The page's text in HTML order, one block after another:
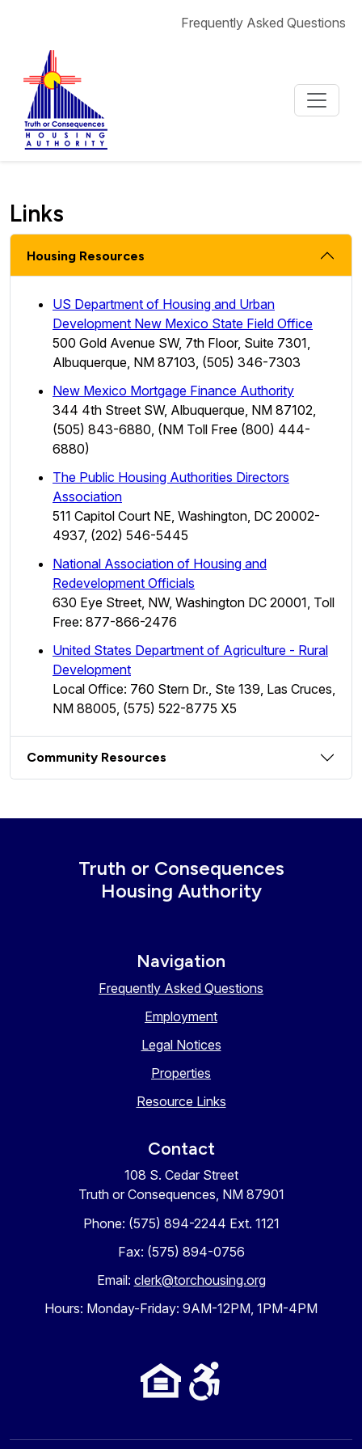
Frequently Asked Questions
Links
Housing Resources
US Department of Housing and Urban
Development New Mexico State Field Office
500 Gold Avenue SW, 7th Floor, Suite 7301,
Albuquerque, NM 87103, (505) 346-7303
New Mexico Mortgage Finance Authority
344 4th Street SW, Albuquerque, NM 87102,
(505) 843-6880, (NM Toll Free (800) 444-
6880)
The Public Housing Authorities Directors
Association
511 Capitol Court NE, Washington, DC 20002-
4937, (202) 546-5445
National Association of Housing and
Redevelopment Officials
630 Eye Street, NW, Washington DC 20001, Toll
Free: 877-866-2476
United States Department of Agriculture - Rural
Development
Local Office: 760 Stern Dr., Ste 139, Las Cruces,
NM 88005, (575) 522-8775 X5
Community Resources
Truth or Consequences
Housing Authority
Navigation
Frequently Asked Questions
Employment
Legal Notices
Properties
Resource Links
Contact
108 S. Cedar Street
Truth or Consequences, NM 87901
Phone: (575) 894-2244 Ext. 1121
Fax: (575) 894-0756
Email: clerk@torchousing.org
Hours: Monday-Friday: 9AM-12PM, 1PM-4PM